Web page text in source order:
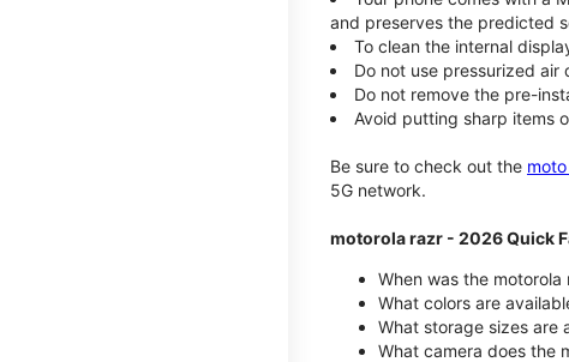
and preserves the predicted
To clean the internal
Do not use pressurized air
Do not remove the pre-
Avoid putting sharp items
Be sure to check out the
5G network.
motorola razr - 2026 Quick
When was the
What colors are
What storage sizes are
What camera does the